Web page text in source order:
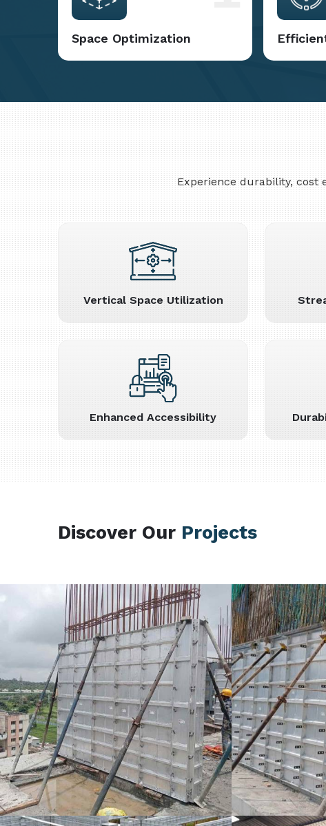
Space Optimization
Experience durability, cost
Vertical Space Utilization
Enhanced Accessibility
Discover Our Projects